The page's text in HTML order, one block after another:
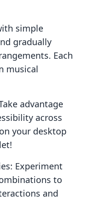
simple
gradually
Each
musical
advantage
across
your desktop
Experiment
to
and